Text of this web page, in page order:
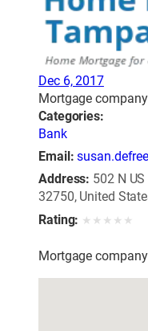
Dec 6, 2017
Mortgage company
Categories:
Bank
Email:
Address: 502 N
32750, United
Rating: ★ ★ ★ ★ ★
Mortgage company